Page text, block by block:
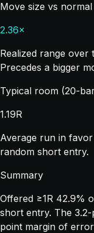
Move size vs normal
2.36×
Realized range
Precedes a bigger
Typical room (20-
1.19R
Average run in
random short entry.
Summary
Offered ≥1R 42.9%
short entry. The
point margin of